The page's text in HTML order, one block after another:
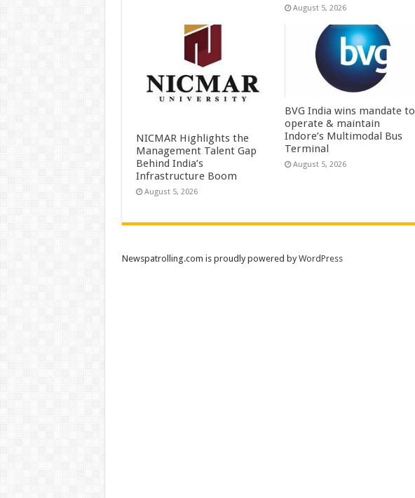
August 5, 2026
NICMAR Highlights the
Management Talent Gap
Behind India’s
Infrastructure Boom
August 5, 2026
BVG India wins mandate to
operate & maintain
Indore’s Multimodal Bus
Terminal
August 5, 2026
Newspatrolling.com is proudly powered byWordPress